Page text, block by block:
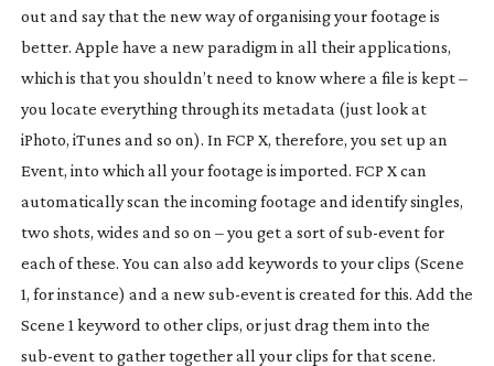
out and say that the new way of organising your footage is
better. Apple have a new paradigm in all their applications,
which is that you shouldn’t need to know where a file is kept –
you locate everything through its metadata (just look at
iPhoto, iTunes and so on). In FCP X, therefore, you set up an
Event, into which all your footage is imported. FCP X can
automatically scan the incoming footage and identify singles,
two shots, wides and so on – you get a sort ofsub-eventfor
each of these. You can also add keywords to your clips (Scene
1, for instance) and a newsub-eventis created for this. Add the
Scene 1 keyword to other clips, or just drag them into the
sub-eventto gather together all your clips for that scene.